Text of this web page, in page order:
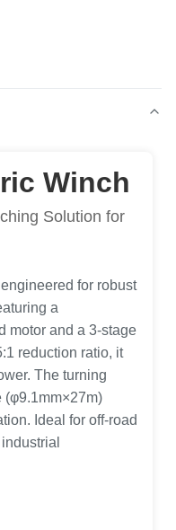
Winch
Solution for
for robust
a
motor and a 3-stage
reduction ratio, it
The turning
(φ9.1mm×27m)
Ideal for off-road